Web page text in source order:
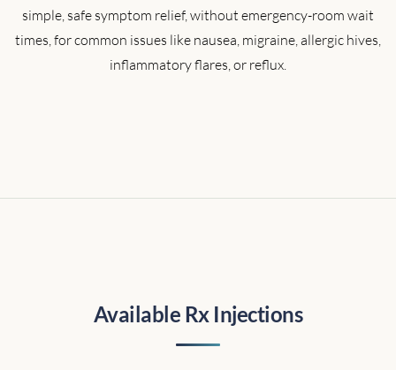
simple, safe symptom relief, without emergency-room wait
times, for common issues like nausea, migraine, allergic hives,
inflammatory flares, or reflux.
Available Rx Injections